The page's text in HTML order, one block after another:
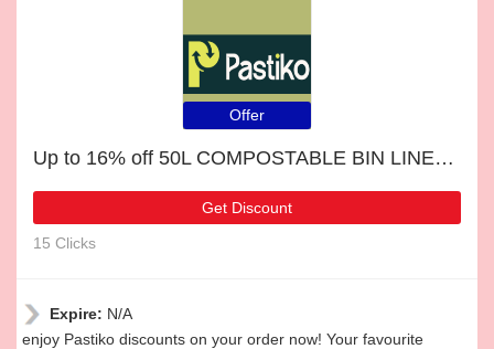
Offer
Up to 16% off 50L COMPOSTABLE BIN LINERS & selected items
Get Discount
15 Clicks
Expire: N/A
enjoy Pastiko discounts on your order now! Your favourite